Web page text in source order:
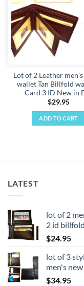
Lot of 2 Leather
wallet Tan Billfold
Card 3 ID New in
$29.95
ADD TO CART
LATEST
lot of 2
2 id
$24.95
lot of 3
men's
$34.95